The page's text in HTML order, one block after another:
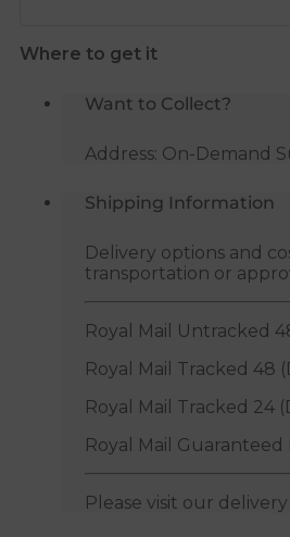
Where to get it
Want to Collect?
Address: On-Demand
Shipping Information
Delivery options and
transportation or
Royal Mail Untracked
Royal Mail Tracked 48
Royal Mail Tracked 24
Royal Mail
Please visit our